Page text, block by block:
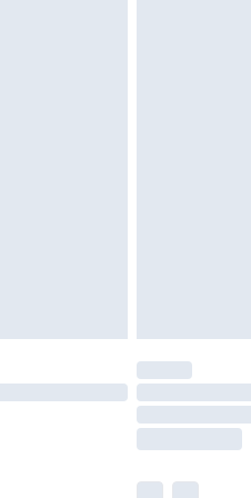
Monday - Saturday)